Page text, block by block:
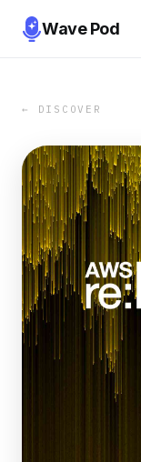
Wave Pod
← DISCOVER